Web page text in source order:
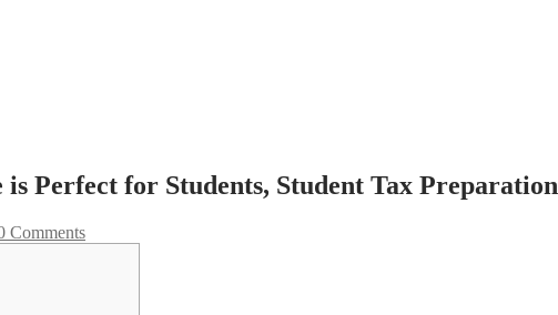
Perfect for Students, Student Tax Preparation
Comments